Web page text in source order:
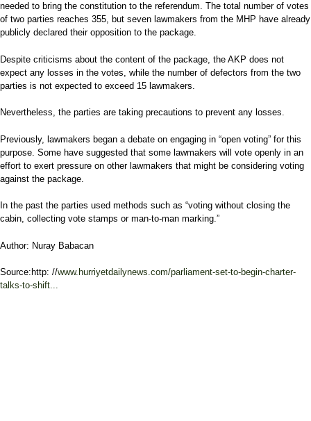
needed to bring the constitution to the referendum. The total number of votes
of two parties reaches 355, but seven lawmakers from the MHP have already
publicly declared their opposition to the package.
Despite criticisms about the content of the package, the AKP does not
expect any losses in the votes, while the number of defectors from the two
parties is not expected to exceed 15 lawmakers.
Nevertheless, the parties are taking precautions to prevent any losses.
Previously, lawmakers began a debate on engaging in “open voting” for this
purpose. Some have suggested that some lawmakers will vote openly in an
effort to exert pressure on other lawmakers that might be considering voting
against the package.
In the past the parties used methods such as “voting without closing the
cabin, collecting vote stamps or man-to-man marking.”
Author: Nuray Babacan
Source:http: //www.hurriyetdailynews.com/parliament-set-to-begin-charter-
talks-to-shift...